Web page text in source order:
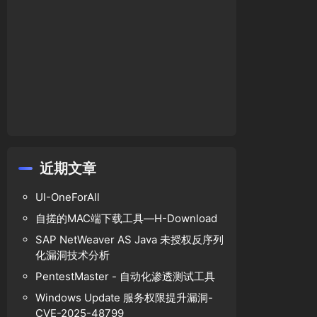
front-end-editor-arbitrary-file-
, 'lib', 'aloha-editor',
近期文章
UI-OneForAll
自搓的MAC端下载工具—H-Download
SAP NetWeaver AS Java 未授权反序列
化漏洞技术分析
PentestMaster - 自动化渗透测试工具
Windows Update 服务权限提升漏洞-
CVE-2025-48799